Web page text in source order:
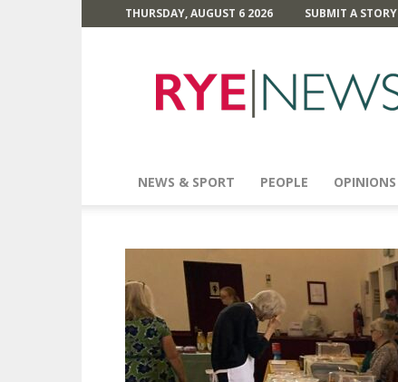
THURSDAY, AUGUST 6 2026 SUBMIT A STORY
News
NEWS & SPORT PEOPLE OPINIONS